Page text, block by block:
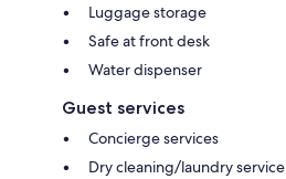
Luggage storage
Safe at front desk
Water dispenser
Guest services
Concierge services
Dry cleaning/laundry service